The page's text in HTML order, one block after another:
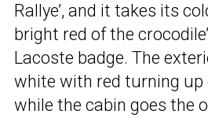
Rallye’, and it takes its
bright red of the
Lacoste badge. The
white with red turning up
while the cabin goes the